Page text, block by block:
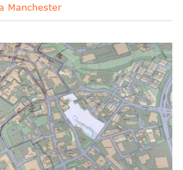
Manchester